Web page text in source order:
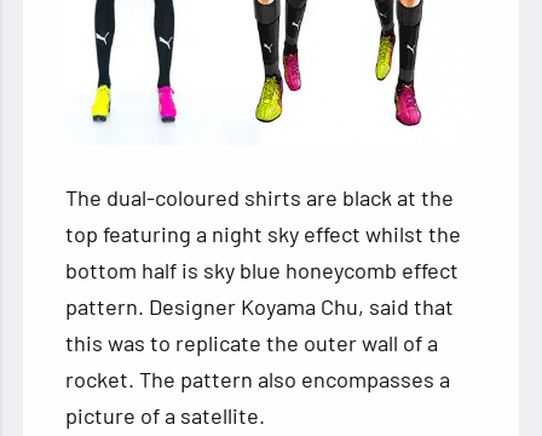
The dual-coloured shirts are black at the
top featuring a night sky effect whilst the
bottom half is sky blue honeycomb effect
pattern. Designer Koyama Chu, said that
this was to replicate the outer wall of a
rocket. The pattern also encompasses a
picture of a satellite.